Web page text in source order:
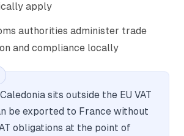
apply
authorities administer trade
and compliance locally
sits outside the EU VAT
be exported to France without
obligations at the point of